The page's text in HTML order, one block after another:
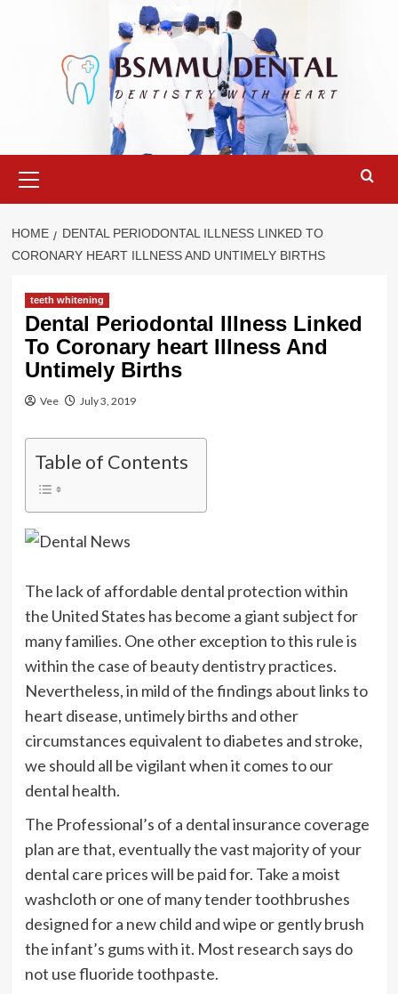
Menu
HOME
DENTAL PERIODONTAL ILLNESS LINKED TO
CORONARY HEART ILLNESS AND UNTIMELY BIRTHS
teeth whitening
Dental Periodontal Illness Linked
To Coronary heart Illness And
Untimely Births
Vee July 3, 2019
Table of Contents
The lack of affordable dental protection within
the United States has become a giant subject for
many families. One other exception to this rule is
within the case of beauty dentistry practices.
Nevertheless, in mild of the findings about links to
heart disease, untimely births and other
circumstances equivalent to diabetes and stroke,
we should all be vigilant when it comes to our
dental health.
The Professional’s of a dental insurance coverage
plan are that, eventually the vast majority of your
dental care prices will be paid for. Take a moist
washcloth or one of many tender toothbrushes
designed for a new child and wipe or gently brush
the infant’s gums with it. Most research says do
not use fluoride toothpaste.